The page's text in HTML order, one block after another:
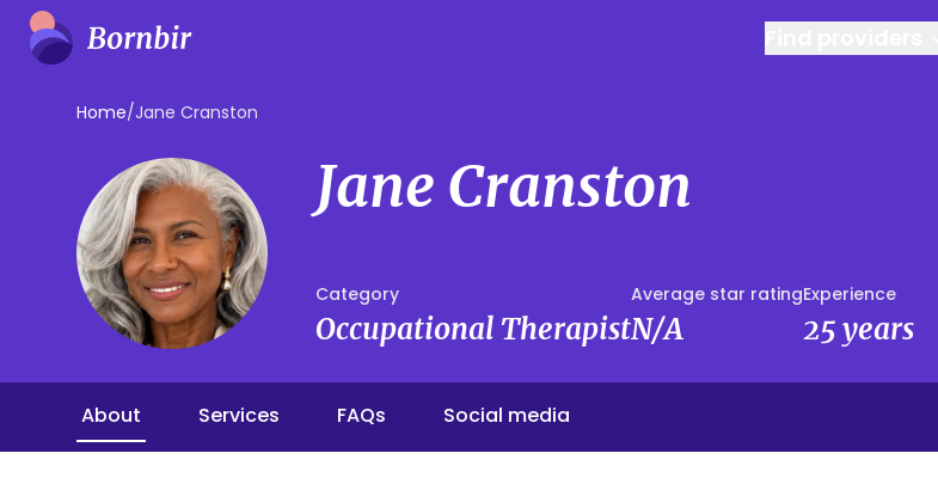
Home/Jane Cranston
Jane Cranston
Category
Occupational Therapist
Average star rating
N/A
Experience
25 years
About Services FAQs Social media